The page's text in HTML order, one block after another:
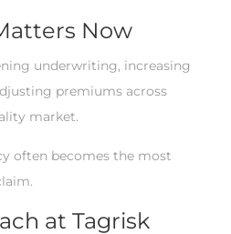
Now
underwriting, increasing
premiums across
market.
often becomes the most
at Tagrisk